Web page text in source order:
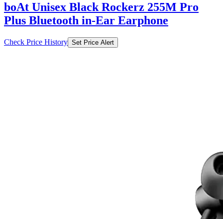
boAt Unisex Black Rockerz 255M Pro
Plus Bluetooth in-Ear Earphone
Check Price History Set Price Alert